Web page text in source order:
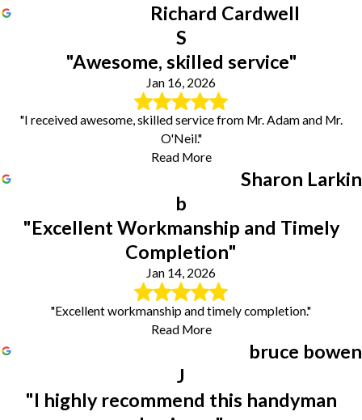
Richard Cardwell
S
"Awesome, skilled service"
Jan 16, 2026
"I received awesome, skilled service from Mr. Adam and Mr.
O'Neil."
Read More
Sharon Larkin
b
"Excellent Workmanship and Timely
Completion"
Jan 14, 2026
"Excellent workmanship and timely completion."
Read More
bruce bowen
J
"I highly recommend this handyman